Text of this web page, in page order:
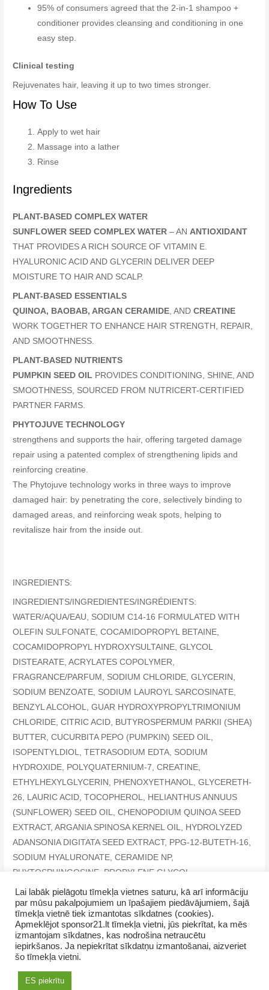
95% of consumers agreed that the 2-in-1 shampoo +
conditioner provides cleansing and conditioning in one
easy step.
Clinical testing
Rejuvenates hair, leaving it up to two times stronger.
How To Use
Apply to wet hair
Massage into a lather
Rinse
Ingredients
PLANT-BASED COMPLEX WATER
SUNFLOWER SEED COMPLEX WATER – ANANTIOXIDANT
THAT PROVIDES A RICH SOURCE OF VITAMIN E.
HYALURONIC ACID AND GLYCERIN DELIVER DEEP
MOISTURE TO HAIR AND SCALP.
PLANT-BASED ESSENTIALS
QUINOA, BAOBAB, ARGAN CERAMIDE , ANDCREATINE
WORK TOGETHER TO ENHANCE HAIR STRENGTH, REPAIR,
AND SMOOTHNESS.
PLANT-BASED NUTRIENTS
PUMPKIN SEED OIL PROVIDES CONDITIONING, SHINE, AND
SMOOTHNESS, SOURCED FROM NUTRICERT-CERTIFIED
PARTNER FARMS.
PHYTOJUVE TECHNOLOGY
strengthens and supports the hair, offering targeted damage
repair using a patented complex of strengthening lipids and
reinforcing creatine.
The Phytojuve technology works in three ways to improve
damaged hair: by penetrating the core, selectively binding to
damaged areas, and reinforcing weak spots, helping to
revitalisze hair from the inside out.
INGREDIENTS:
INGREDIENTS/INGREDIENTES/INGRÉDIENTS:
WATER/AQUA/EAU, SODIUM C14-16 FORMULATED WITH
OLEFIN SULFONATE, COCAMIDOPROPYL BETAINE,
COCAMIDOPROPYL HYDROXYSULTAINE, GLYCOL
DISTEARATE, ACRYLATES COPOLYMER,
FRAGRANCE/PARFUM, SODIUM CHLORIDE, GLYCERIN,
SODIUM BENZOATE, SODIUM LAUROYL SARCOSINATE,
BENZYL ALCOHOL, GUAR HYDROXYPROPYLTRIMONIUM
CHLORIDE, CITRIC ACID, BUTYROSPERMUM PARKII (SHEA)
BUTTER, CUCURBITA PEPO (PUMPKIN) SEED OIL,
ISOPENTYLDIOL, TETRASODIUM EDTA, SODIUM
HYDROXIDE, POLYQUATERNIUM-7, CREATINE,
ETHYLHEXYLGLYCERIN, PHENOXYETHANOL, GLYCERETH-
26, LAURIC ACID, TOCOPHEROL, HELIANTHUS ANNUUS
(SUNFLOWER) SEED OIL, CHENOPODIUM QUINOA SEED
EXTRACT, ARGANIA SPINOSA KERNEL OIL, HYDROLYZED
ADANSONIA DIGITATA SEED EXTRACT, PPG-12-BUTETH-16,
SODIUM HYALURONATE, CERAMIDE NP,
PHYTOSPHINGOSINE, PROPYLENE GLYCOL,
HYDROGENATED LECITHIN, MYRISTIC ACID, POTASSIUM
SORBATE, HEXYL CINNAMAL, LIMONENE, LINALOOL
Lai labāk pielāgotu tīmekļa vietnes saturu, kā arī informāciju
par mūsu pakalpojumiem un īpašajiem piedāvājumiem, šajā
tīmekļa vietnē tiek izmantotas sīkdatnes (cookies).
Apmeklējot sponsor21.lt tīmekļa vietni, jūs piekrītat, ka mēs
izmantojam sīkdatnes, kas nodrošina netraucētu
iepirkšanos. Ja nepiekrītat sīkdatņu izmantošanai, aizveriet
šo tīmekļa vietni.
ES piekrītu